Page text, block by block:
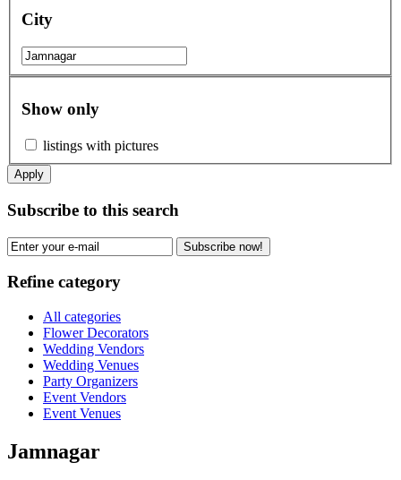
City
Show only
listings with pictures
Apply
Subscribe to this search
Subscribe now!
Refine category
All categories
Flower Decorators
Wedding Vendors
Wedding Venues
Party Organizers
Event Vendors
Event Venues
Jamnagar